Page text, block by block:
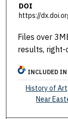
DOI
https://
Files over
results, right-
INCLUDED IN
History of
Near